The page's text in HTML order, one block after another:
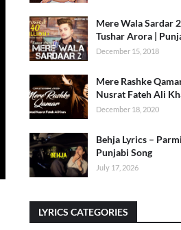
Mere Wala Sardar
Tushar Arora |
December 15, 2018
Mere Rashke
Nusrat Fateh Ali
December 18, 2020
Behja Lyrics –
Punjabi Song
July 17, 2026
LYRICS CATEGORIES